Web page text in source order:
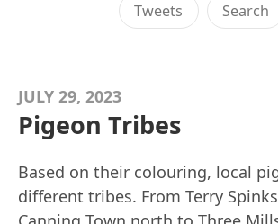
Tweets Search
JULY 29, 2023
Pigeon Tribes
Based on their colouring, local
different tribes. From Terry